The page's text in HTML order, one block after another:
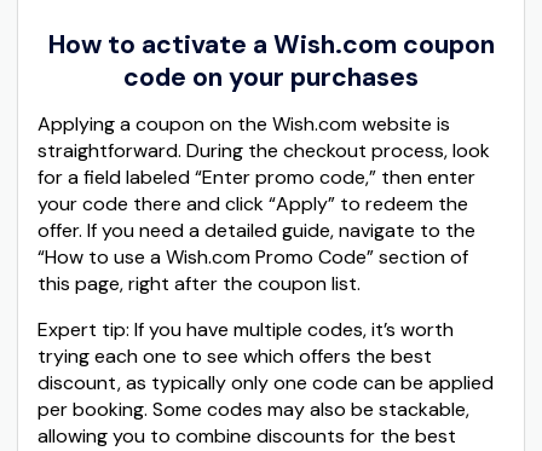
How to activate a Wish.com coupon
code on your purchases
Applying a coupon on the Wish.com website is
straightforward. During the checkout process, look
for a field labeled “Enter promo code,” then enter
your code there and click “Apply” to redeem the
offer. If you need a detailed guide, navigate to the
“How to use a Wish.com Promo Code” section of
this page, right after the coupon list.
Expert tip: If you have multiple codes, it’s worth
trying each one to see which offers the best
discount, as typically only one code can be applied
per booking. Some codes may also be stackable,
allowing you to combine discounts for the best